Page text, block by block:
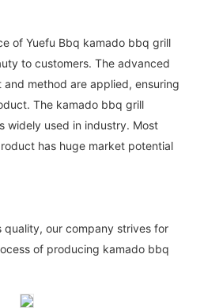
of Yuefu Bbq kamado bbq grill
to customers. The advanced
method are applied, ensuring
The kamado bbq grill
widely used in industry. Most
has huge market potential
our company strives for
of producing kamado bbq